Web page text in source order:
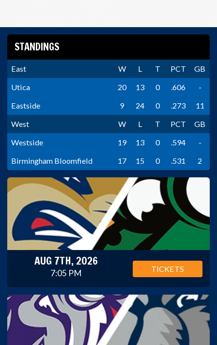
STANDINGS
East W L T PCT
GB
Utica
20 13 0 .606
-
Eastside
9 24 0 .273
11
West
W L T PCT
GB
Westside
19 13 0 .594
-
Birmingham Bloomfield
17 15 0 .531 2
AUG 7TH, 2026
7:05 PM TICKETS